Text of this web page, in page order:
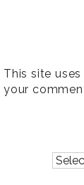
This site
your